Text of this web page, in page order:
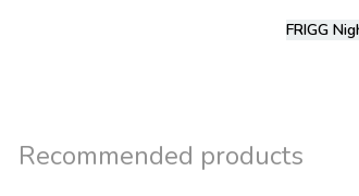
FRIGG
Recommended products